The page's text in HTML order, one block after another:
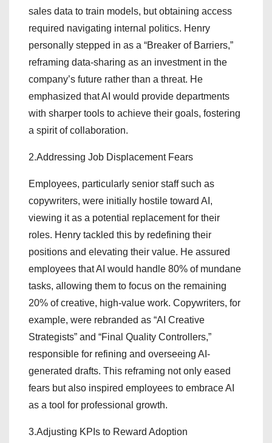
sales data to train models, but obtaining access
required navigating internal politics. Henry
personally stepped in as a “Breaker of Barriers,”
reframing data-sharing as an investment in the
company’s future rather than a threat. He
emphasized that AI would provide departments
with sharper tools to achieve their goals, fostering
a spirit of collaboration.
2.Addressing Job Displacement Fears
Employees, particularly senior staff such as
copywriters, were initially hostile toward AI,
viewing it as a potential replacement for their
roles. Henry tackled this by redefining their
positions and elevating their value. He assured
employees that AI would handle 80% of mundane
tasks, allowing them to focus on the remaining
20% of creative, high-value work. Copywriters, for
example, were rebranded as “AI Creative
Strategists” and “Final Quality Controllers,”
responsible for refining and overseeing AI-
generated drafts. This reframing not only eased
fears but also inspired employees to embrace AI
as a tool for professional growth.
3.Adjusting KPIs to Reward Adoption